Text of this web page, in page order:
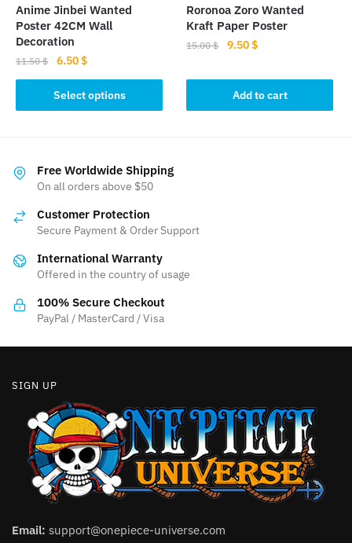
Anime Jinbei Wanted
Poster 42CM Wall
Decoration
11.50$
Original
price
was:
11.50 $.
6.50$Current
price
is:
6.50 $.
Select options
product
variants.
The
may
chosen
the
product
Roronoa Zoro Wanted
Kraft Paper Poster
15.00$
Original
was:
15.00 $.
9.50$Current
is:
9.50 $.
Add to cart
Free Worldwide Shipping
On all orders above $50
Customer Protection
Secure Payment & Order Support
International Warranty
Offered in the country of usage
100% Secure Checkout
PayPal / MasterCard / Visa
SIGN UP
Email: support@onepiece-universe.com